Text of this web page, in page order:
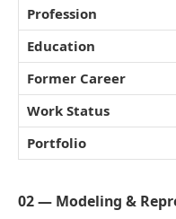
Profession
Education
Former Career
Work Status
Portfolio
02 — Modeling &